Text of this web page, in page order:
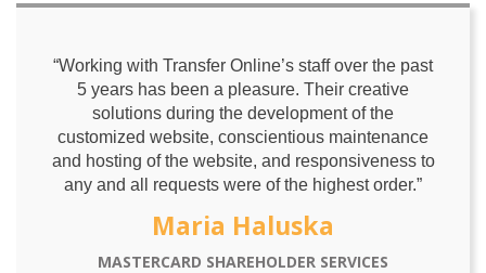
“Working with Transfer Online’s staff over the past
5 years has been a pleasure. Their creative
solutions during the development of the
customized website, conscientious maintenance
and hosting of the website, and responsiveness to
any and all requests were of the highest order.”
Maria Haluska
MASTERCARD SHAREHOLDER SERVICES